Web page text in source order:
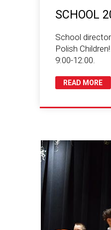
SCHOOL
School
Polish
9:00-12:00.